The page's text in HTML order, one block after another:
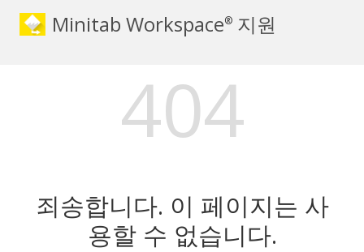
Minitab Workspace® 지원
404
죄송합니다. 이 페이지는 사
용할 수 없습니다.